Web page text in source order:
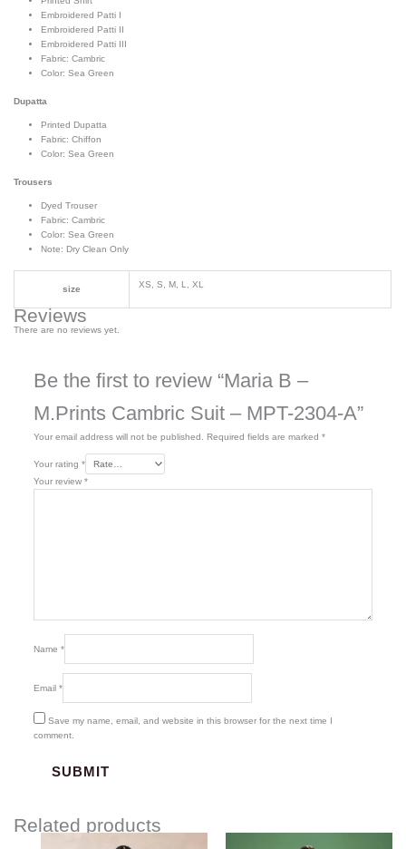
Embroidered Patti I
Embroidered Patti II
Embroidered Patti III
Fabric: Cambric
Color: Sea Green
Dupatta
Printed Dupatta
Fabric: Chiffon
Color: Sea Green
Trousers
Dyed Trouser
Fabric: Cambric
Color: Sea Green
Note: Dry Clean Only
size XS, S, M, L, XL
Reviews
There are no reviews yet.
Be the first to review “Maria B –
M.Prints Cambric Suit – MPT-2304-A”
Your email address will not be published. Required fields are marked *
Your rating *
Your review *
Name *
Email *
Save my name, email, and website in this browser for the next time I
comment.
Related products